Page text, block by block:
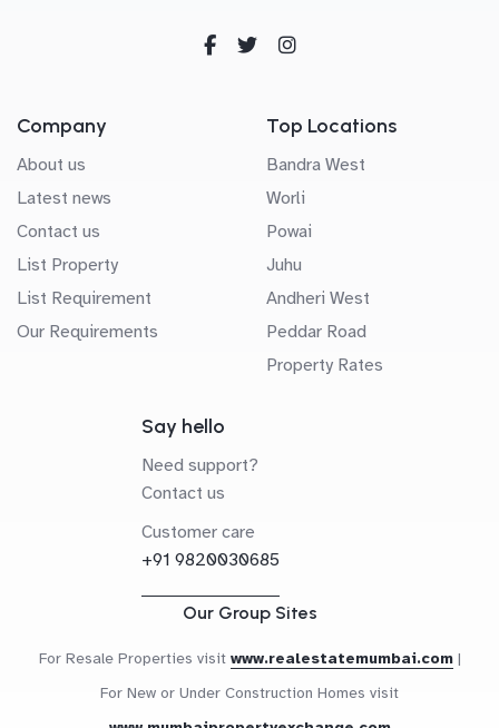
Company
About us
Latest news
Contact us
List Property
List Requirement
Our Requirements
Top Locations
Bandra West
Worli
Powai
Juhu
Andheri West
Peddar Road
Property Rates
Say hello
Need support?
Contact us
Customer care
+91 9820030685
Our Group Sites
For Resale Properties visit www.realestatemumbai.com |
For New or Under Construction Homes visit